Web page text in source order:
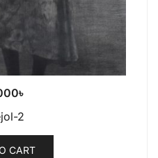
৳
2
CART